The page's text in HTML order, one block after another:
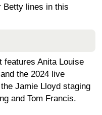
Betty lines in this
features Anita Louise
the 2024 live
Jamie Lloyd staging
and Tom Francis.